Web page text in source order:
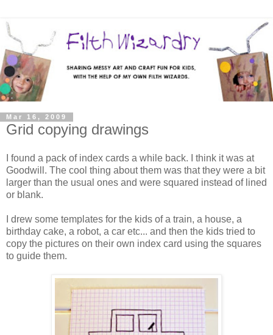
Mar 16, 2009
Grid copying drawings
I found a pack of index cards a while back. I think it was at
Goodwill. The cool thing about them was that they were a bit
larger than the usual ones and were squared instead of lined
or blank.
I drew some templates for the kids of a train, a house, a
birthday cake, a robot, a car etc... and then the kids tried to
copy the pictures on their own index card using the squares
to guide them.